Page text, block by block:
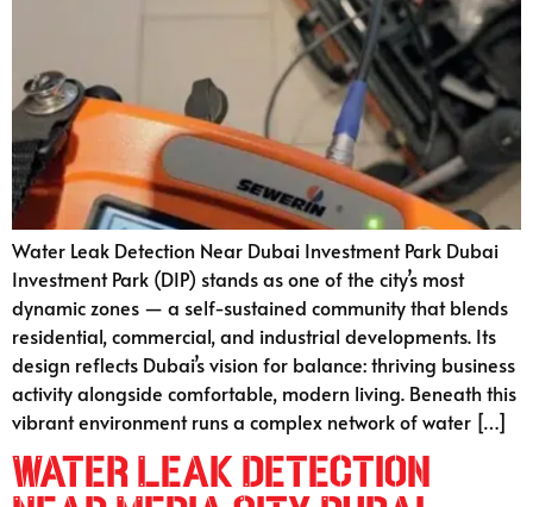
Water Leak Detection Near Dubai Investment Park Dubai
Investment Park (DIP) stands as one of the city’s most
dynamic zones — a self-sustained community that blends
residential, commercial, and industrial developments. Its
design reflects Dubai’s vision for balance: thriving business
activity alongside comfortable, modern living. Beneath this
vibrant environment runs a complex network of water […]
Water Leak Detection